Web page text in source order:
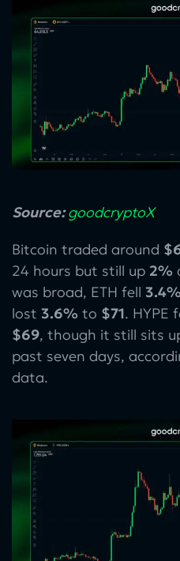
Source:goodcryptoX
Bitcoin traded around
24 hours but still up 2%
was broad, ETH fell
lost 3.6% to $71. HYPE
$69, though it still sits
past seven days,
data.